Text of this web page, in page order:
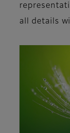
all details